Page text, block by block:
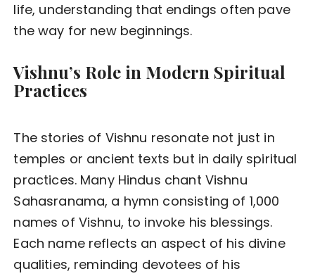
life, understanding that endings often pave
the way for new beginnings.
Vishnu’s Role in Modern Spiritual
Practices
The stories of Vishnu resonate not just in
temples or ancient texts but in daily spiritual
practices. Many Hindus chant Vishnu
Sahasranama, a hymn consisting of 1,000
names of Vishnu, to invoke his blessings.
Each name reflects an aspect of his divine
qualities, reminding devotees of his